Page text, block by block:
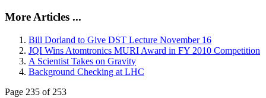
More Articles ...
Bill Dorland to Give DST Lecture November 16
JQI Wins Atomtronics MURI Award in FY 2010 Competition
A Scientist Takes on Gravity
Background Checking at LHC
Page 235 of 253